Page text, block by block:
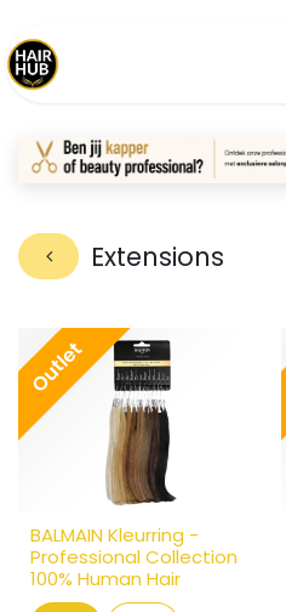
Extensions
Outlet
BALMAIN Kleurring -
Professional Collection
100% Human Hair